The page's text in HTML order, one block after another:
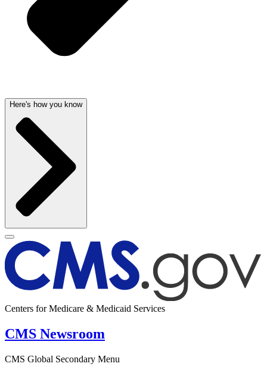
Here's how you know
Centers for Medicare & Medicaid Services
CMS Newsroom
CMS Global Secondary Menu